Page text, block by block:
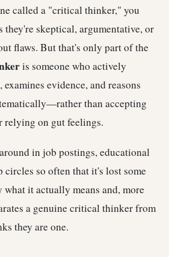
called a "critical thinker," you
they're skeptical, argumentative, or
flaws. But that's only part of the
is someone who actively
evidence, and reasons
than accepting
relying on gut feelings.
in job postings, educational
circles so often that it's lost some
it actually means and, more
a genuine critical thinker from
they are one.